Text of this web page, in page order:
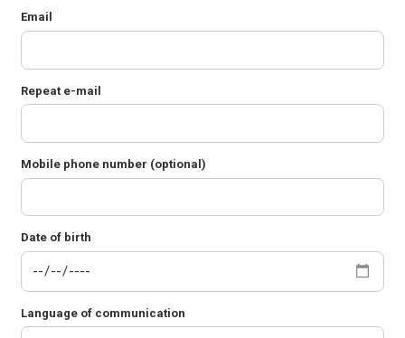
Email
Repeat e-mail
Mobile phone number (optional)
Date of birth
Language of communication